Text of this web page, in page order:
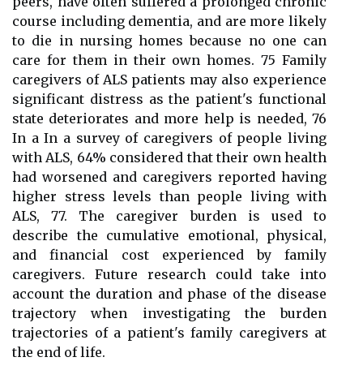
course including dementia, and are more likely
to die in nursing homes because no one can
care for them in their own homes. 75 Family
caregivers of ALS patients may also experience
significant distress as the patient's functional
state deteriorates and more help is needed, 76
In a In a survey of caregivers of people living
with ALS, 64% considered that their own health
had worsened and caregivers reported having
higher stress levels than people living with
ALS, 77. The caregiver burden is used to
describe the cumulative emotional, physical,
and financial cost experienced by family
caregivers. Future research could take into
account the duration and phase of the disease
trajectory when investigating the burden
trajectories of a patient's family caregivers at
the end of life.